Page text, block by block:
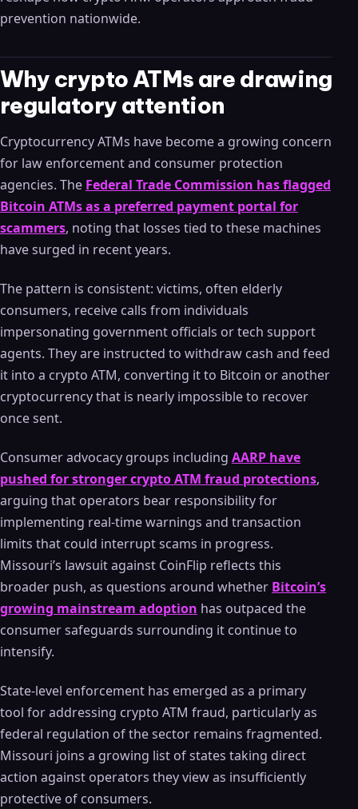
prevention nationwide.
Why crypto ATMs are drawing
regulatory attention
Cryptocurrency ATMs have become a growing concern
for law enforcement and consumer protection
agencies. The Federal Trade Commission has flagged
Bitcoin ATMs as a preferred payment portal for
scammers, noting that losses tied to these machines
have surged in recent years.
The pattern is consistent: victims, often elderly
consumers, receive calls from individuals
impersonating government officials or tech support
agents. They are instructed to withdraw cash and feed
it into a crypto ATM, converting it to Bitcoin or another
cryptocurrency that is nearly impossible to recover
once sent.
Consumer advocacy groups including AARP have
pushed for stronger crypto ATM fraud protections,
arguing that operators bear responsibility for
implementing real-time warnings and transaction
limits that could interrupt scams in progress.
Missouri’s lawsuit against CoinFlip reflects this
broader push, as questions around whether Bitcoin’s
growing mainstream adoption has outpaced the
consumer safeguards surrounding it continue to
intensify.
State-level enforcement has emerged as a primary
tool for addressing crypto ATM fraud, particularly as
federal regulation of the sector remains fragmented.
Missouri joins a growing list of states taking direct
action against operators they view as insufficiently
protective of consumers.